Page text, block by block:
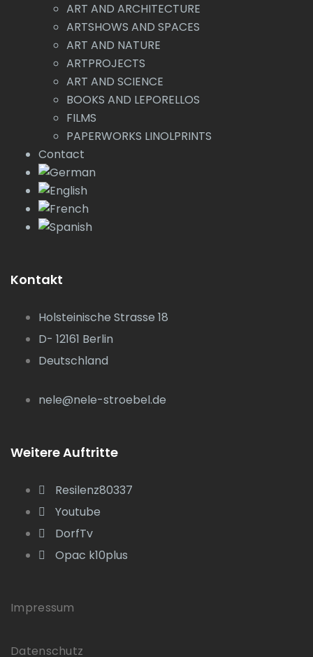
ART AND ARCHITECTURE
ARTSHOWS AND SPACES
ART AND NATURE
ARTPROJECTS
ART AND SCIENCE
BOOKS AND LEPORELLOS
FILMS
PAPERWORKS LINOLPRINTS
Contact
Kontakt
Holsteinische Strasse 18
D- 12161 Berlin
Deutschland
nele@nele-stroebel.de
Weitere Auftritte
Resilenz80337
Youtube
DorfTv
Opac k10plus
Impressum
Datenschutz